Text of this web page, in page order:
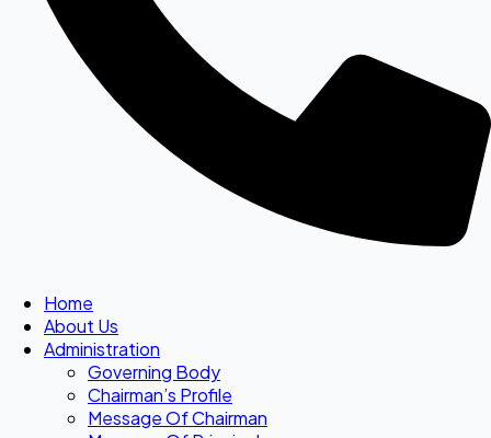
Home
About Us
Administration
Governing Body
Chairman’s Profile
Message Of Chairman